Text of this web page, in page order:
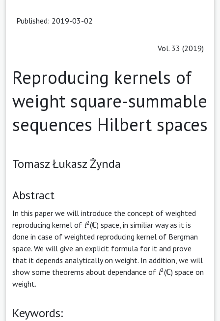
Published: 2019-03-02
Vol. 33 (2019)
Reproducing kernels of
weight square-summable
sequences Hilbert spaces
Tomasz Łukasz Żynda
Abstract
In this paper we will introduce the concept of weighted
reproducing kernel of l2(ℂ) space, in similiar way as it is
done in case of weighted reproducing kernel of Bergman
space. We will give an explicit formula for it and prove
that it depends analytically on weight. In addition, we will
show some theorems about dependance of l2(ℂ) space on
weight.
Keywords: